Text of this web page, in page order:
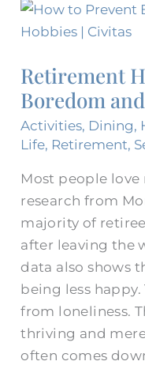
Retirement
Boredom
Activities, Dining,
Life, Retirement,
Most people
research from
majority of
after leaving the
data also shows
being less
from loneliness.
thriving and
often comes
Retirement
Hobbies
Prevent
Boredom
and
Keep